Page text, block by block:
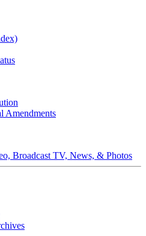
Amendments
Broadcast TV, News, & Photos